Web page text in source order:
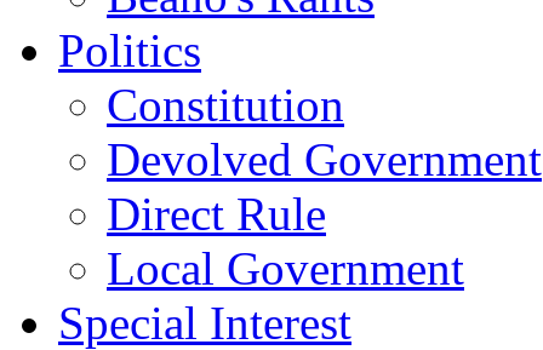
Politics
Constitution
Devolved Government
Direct Rule
Local Government
Special Interest